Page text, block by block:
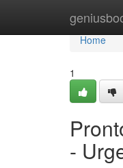
Home
Home
1
-